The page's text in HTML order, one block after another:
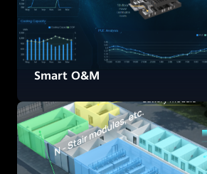
Smart O&M